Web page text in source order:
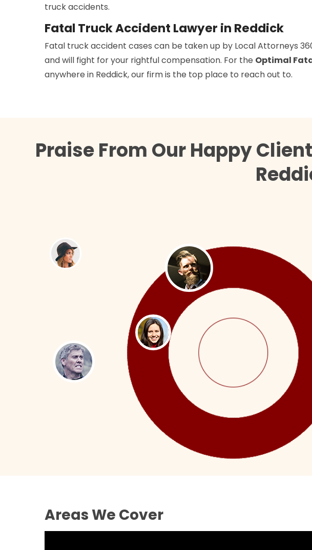
truck accidents.
Fatal Truck Accident Lawyer in Reddick
Fatal truck accident cases can be taken up by Local Attorneys
and will fight for your rightful compensation. For the Optimal
anywhere in Reddick, our firm is the top place to reach out to.
Praise From Our Happy
Areas We Cover